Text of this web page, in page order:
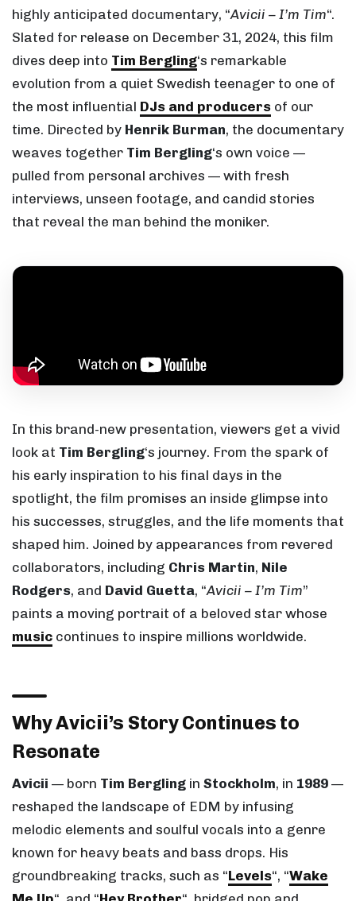
highly anticipated documentary, “Avicii – I’m Tim“.
Slated for release on December 31, 2024, this film
dives deep into Tim Bergling‘s remarkable
evolution from a quiet Swedish teenager to one of
the most influential DJs and producers of our
time. Directed by Henrik Burman, the documentary
weaves together Tim Bergling‘s own voice —
pulled from personal archives — with fresh
interviews, unseen footage, and candid stories
that reveal the man behind the moniker.
In this brand-new presentation, viewers get a vivid
look at Tim Bergling‘s journey. From the spark of
his early inspiration to his final days in the
spotlight, the film promises an inside glimpse into
his successes, struggles, and the life moments that
shaped him. Joined by appearances from revered
collaborators, including Chris Martin, Nile
Rodgers, and David Guetta, “Avicii – I’m Tim”
paints a moving portrait of a beloved star whose
music continues to inspire millions worldwide.
Why Avicii’s Story Continues to
Resonate
Avicii — born Tim Bergling in Stockholm, in 1989 —
reshaped the landscape of EDM by infusing
melodic elements and soulful vocals into a genre
known for heavy beats and bass drops. His
groundbreaking tracks, such as “Levels“, “Wake